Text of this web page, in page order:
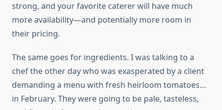
strong, and your favorite caterer will have much
more availability—and potentially more room in
their pricing.
The same goes for ingredients. I was talking to a
chef the other day who was exasperated by a client
demanding a menu with fresh heirloom tomatoes…
in February. They were going to be pale, tasteless,